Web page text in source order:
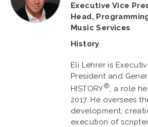
Executive Vice
Head,
Music Services
History
Eli Lehrer is
President and
HISTORY®, a role
2017. He oversees
development,
execution of